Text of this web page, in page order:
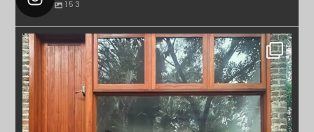
153
SYDNEYWOODWORKERS
APR 23